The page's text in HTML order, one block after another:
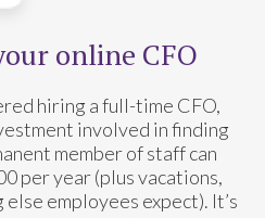
online CFO
hiring a full-time CFO,
involved in finding
member of staff can
per year (plus vacations,
employees expect). It’s